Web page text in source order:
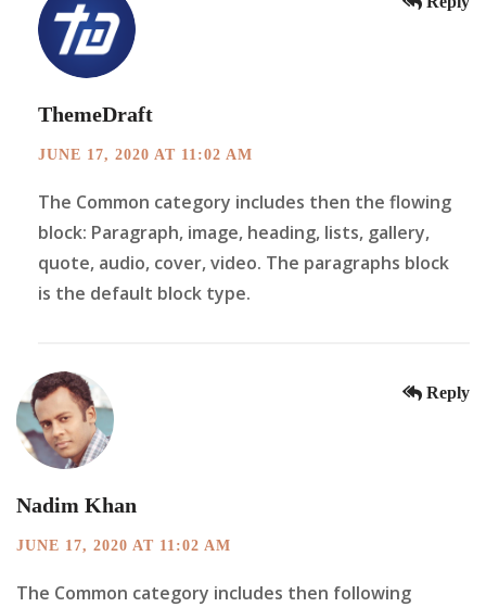
ThemeDraft
JUNE 17, 2020 AT 11:02 AM
The Common category includes then the flowing
block: Paragraph, image, heading, lists, gallery,
quote, audio, cover, video. The paragraphs block
is the default block type.
Nadim Khan
JUNE 17, 2020 AT 11:02 AM
The Common category includes then following
Reply